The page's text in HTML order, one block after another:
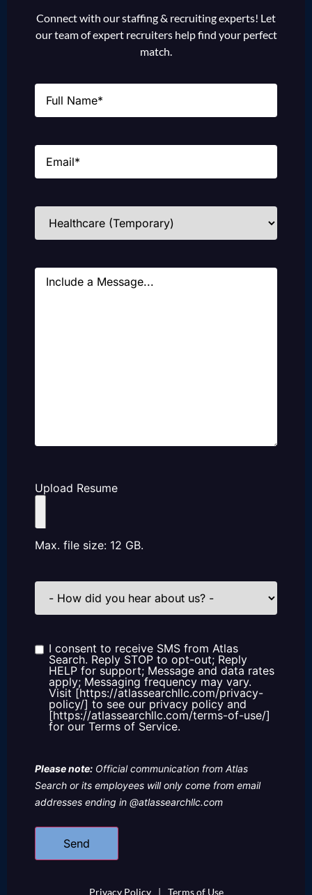
Connect with our staffing & recruiting experts! Let
our team of expert recruiters help find your perfect
match.
Name
Email
Industries
Message
Upload Resume
Max. file size: 12 GB.
How
did
us?
Consent
I consent to receive SMS from Atlas
Search. Reply STOP to opt-out; Reply
HELP for support; Message and data rates
apply; Messaging frequency may vary.
Visit [https://atlassearchllc.com/privacy-
policy/] to see our privacy policy and
[https://atlassearchllc.com/terms-of-use/]
for our Terms of Service.
Please note: Official communication from Atlas
Search or its employees will only come from email
addresses ending in @atlassearchllc.com
Privacy Policy | Terms of Use